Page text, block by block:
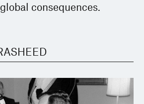
consequences.